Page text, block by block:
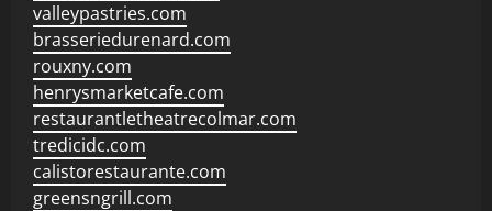
valleypastries.com
brasseriedurenard.com
rouxny.com
henrysmarketcafe.com
restaurantletheatrecolmar.com
tredicidc.com
calistorestaurante.com
greensngrill.com